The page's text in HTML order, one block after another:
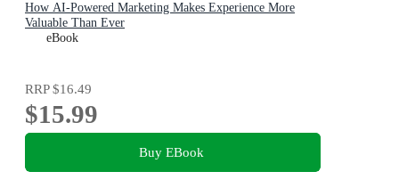
How AI-Powered Marketing Makes Experience More
Valuable Than Ever
eBook
RRP$16.49
$15.99
Buy EBook